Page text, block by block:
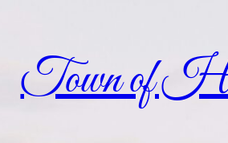
Town of